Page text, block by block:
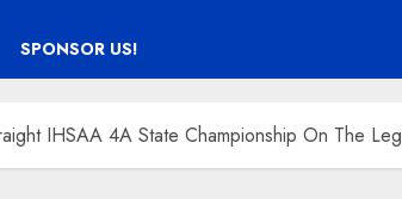
SPONSOR US!
IHSAA 4A State Championship On The